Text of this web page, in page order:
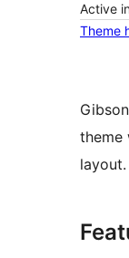
Active
Theme
theme
layout.